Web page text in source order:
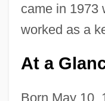
came in 1973
worked as a
At a
Born May 10,